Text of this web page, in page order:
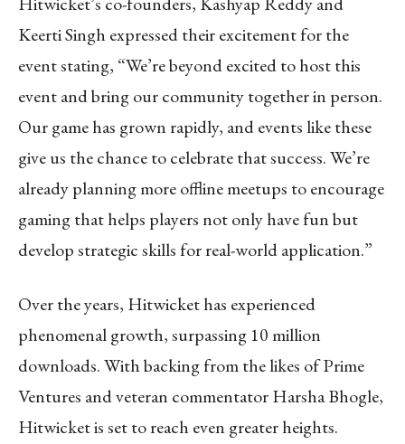
Keerti Singh expressed their excitement for the
event stating, “We’re beyond excited to host this
event and bring our community together in person.
Our game has grown rapidly, and events like these
give us the chance to celebrate that success. We’re
already planning more offline meetups to encourage
gaming that helps players not only have fun but
develop strategic skills for real-world application.”
Over the years, Hitwicket has experienced
phenomenal growth, surpassing 10 million
downloads. With backing from the likes of Prime
Ventures and veteran commentator Harsha Bhogle,
Hitwicket is set to reach even greater heights.